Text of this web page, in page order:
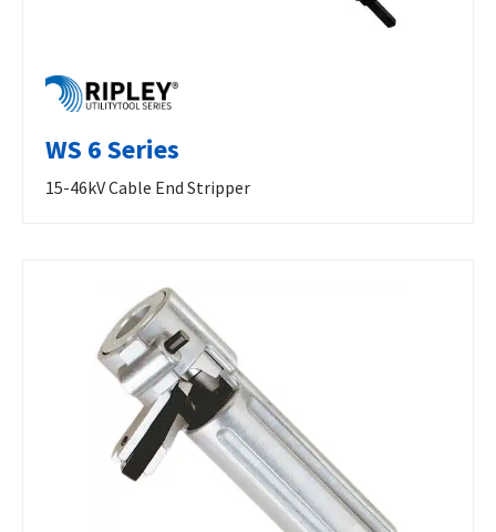
WS 6 Series
15-46kV Cable End Stripper